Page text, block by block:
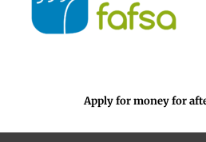
Apply for money for